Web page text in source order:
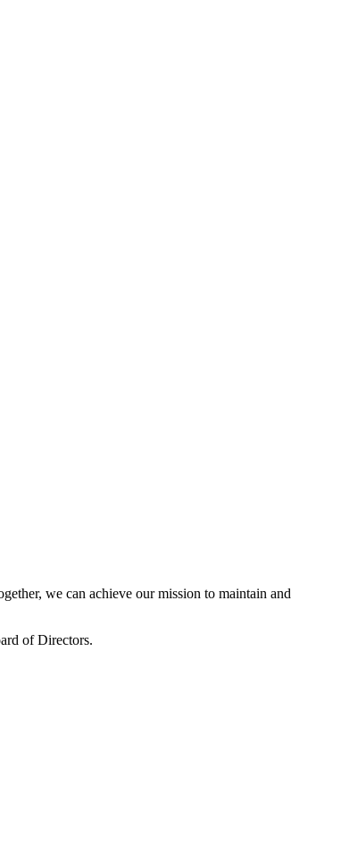
we can achieve our mission to maintain and
of Directors.